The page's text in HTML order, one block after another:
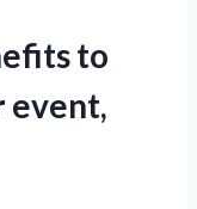
to
event,